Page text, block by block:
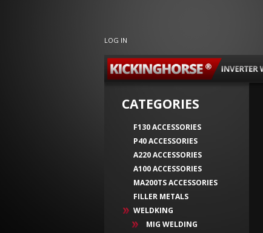
LOG IN
CATEGORIES
F130 ACCESSORIES
P40 ACCESSORIES
A220 ACCESSORIES
A100 ACCESSORIES
MA200TS ACCESSORIES
FILLER METALS
WELDKING
MIG WELDING